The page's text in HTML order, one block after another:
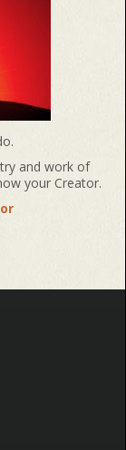
and work of
your Creator.